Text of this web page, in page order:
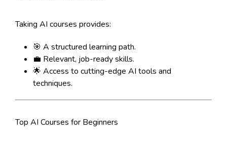
Taking AI courses provides:
🎯 A structured learning path.
💼 Relevant, job-ready skills.
🌟 Access to cutting-edge AI tools and
techniques.
Top AI Courses for Beginners